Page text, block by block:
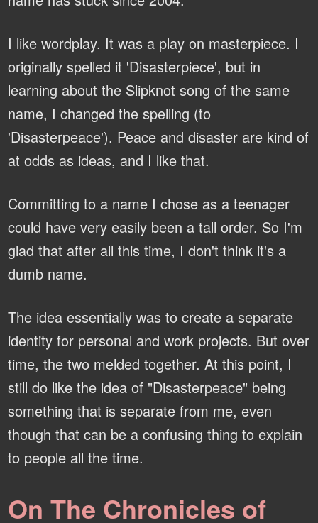
I like wordplay. It was a play on masterpiece. I
originally spelled it 'Disasterpiece', but in
learning about the Slipknot song of the same
name, I changed the spelling (to
'Disasterpeace'). Peace and disaster are kind of
at odds as ideas, and I like that.
Committing to a name I chose as a teenager
could have very easily been a tall order. So I'm
glad that after all this time, I don't think it's a
dumb name.
The idea essentially was to create a separate
identity for personal and work projects. But over
time, the two melded together. At this point, I
still do like the idea of "Disasterpeace" being
something that is separate from me, even
though that can be a confusing thing to explain
to people all the time.
On The Chronicles of